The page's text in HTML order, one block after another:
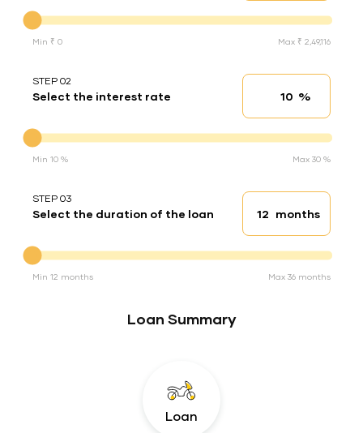
Min ₹ 0 Max ₹ 2,49,116
STEP 02
Select the interest rate Interest rate
%
Min 10 % Max 30 %
STEP 03
Select the duration of the loan Loan duration
months
Min 12 months Max 36 months
Loan Summary
Loan